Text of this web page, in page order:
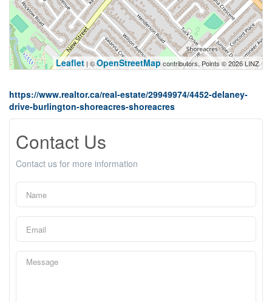
Leaflet | ©OpenStreetMap contributors, Points © 2026 LINZ
https://www.realtor.ca/real-estate/29949974/4452-delaney-
drive-burlington-shoreacres-shoreacres
Contact Us
Contact us for more information